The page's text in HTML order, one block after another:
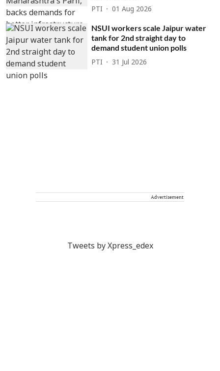
PTI 01 Aug 2026
NSUI workers scale Jaipur water
tank for 2nd straight day to
demand student union polls
PTI 31 Jul 2026
Advertisement
Tweets by Xpress_edex